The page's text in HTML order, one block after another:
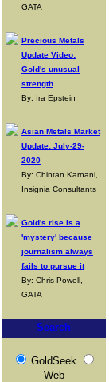
GATA
Precious Metals
Update Video:
Gold's unusual
strength
By: Ira Epstein
Asian Metals Market
Update: July-29-
2020
By: Chintan Karnani,
Insignia Consultants
Gold's rise is a
'mystery' because
journalism always
fails to pursue it
By: Chris Powell,
GATA
Search
GoldSeek
Web